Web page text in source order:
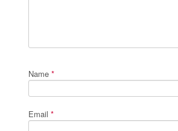
Name *
Email *